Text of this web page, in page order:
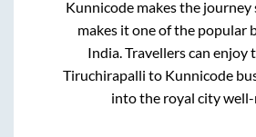
Kunnicodemakes the journey
makes it one of the popular
India. Travellers can enjoy
Tiruchirapalli to Kunnicode
into the royal city